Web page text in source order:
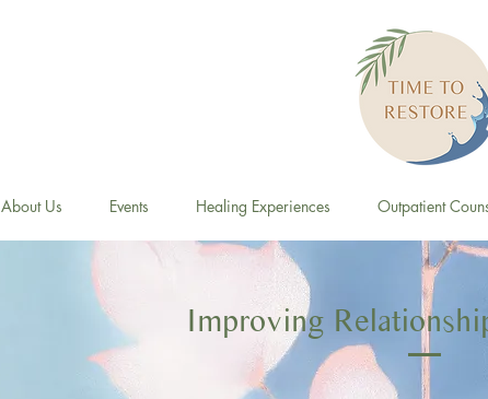
About Us Events Healing Experiences Outpatient
Improving